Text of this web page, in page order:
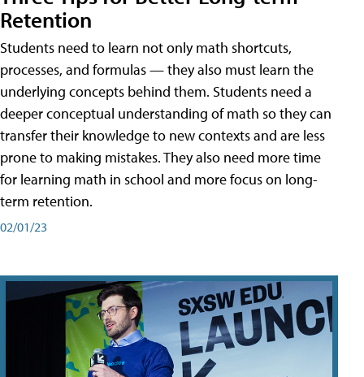
Retention
Students need to learn not only math shortcuts,
processes, and formulas — they also must learn the
underlying concepts behind them. Students need a
deeper conceptual understanding of math so they can
transfer their knowledge to new contexts and are less
prone to making mistakes. They also need more time
for learning math in school and more focus on long-
term retention.
02/01/23